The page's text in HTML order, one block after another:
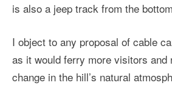
is also a jeep track from the
I object to any proposal of cable
as it would ferry more visitors and
change in the hill’s natural